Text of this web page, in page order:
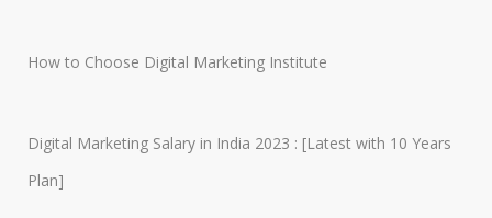
How to Choose Digital Marketing Institute
Digital Marketing Salary in India 2023 : [Latest with 10 Years
Plan]